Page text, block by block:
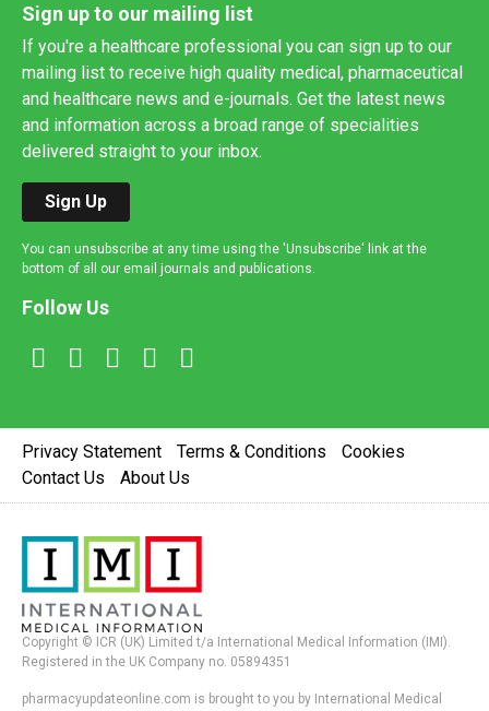
Sign up to our mailing list
If you're a healthcare professional you can sign up to our
mailing list to receive high quality medical, pharmaceutical
and healthcare news and e-journals. Get the latest news
and information across a broad range of specialities
delivered straight to your inbox.
Sign Up
You can unsubscribe at any time using the 'Unsubscribe' link at the
bottom of all our email journals and publications.
Follow Us
Privacy Statement Terms & Conditions
Cookies
Contact Us
About Us
Copyright © ICR (UK) Limited t/a International Medical Information (IMI).
Registered in the UK Company no. 05894351
pharmacyupdateonline.com is brought to you by International Medical